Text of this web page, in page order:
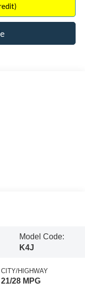
Model Code:
K4J
CITY/HIGHWAY
21/28 MPG